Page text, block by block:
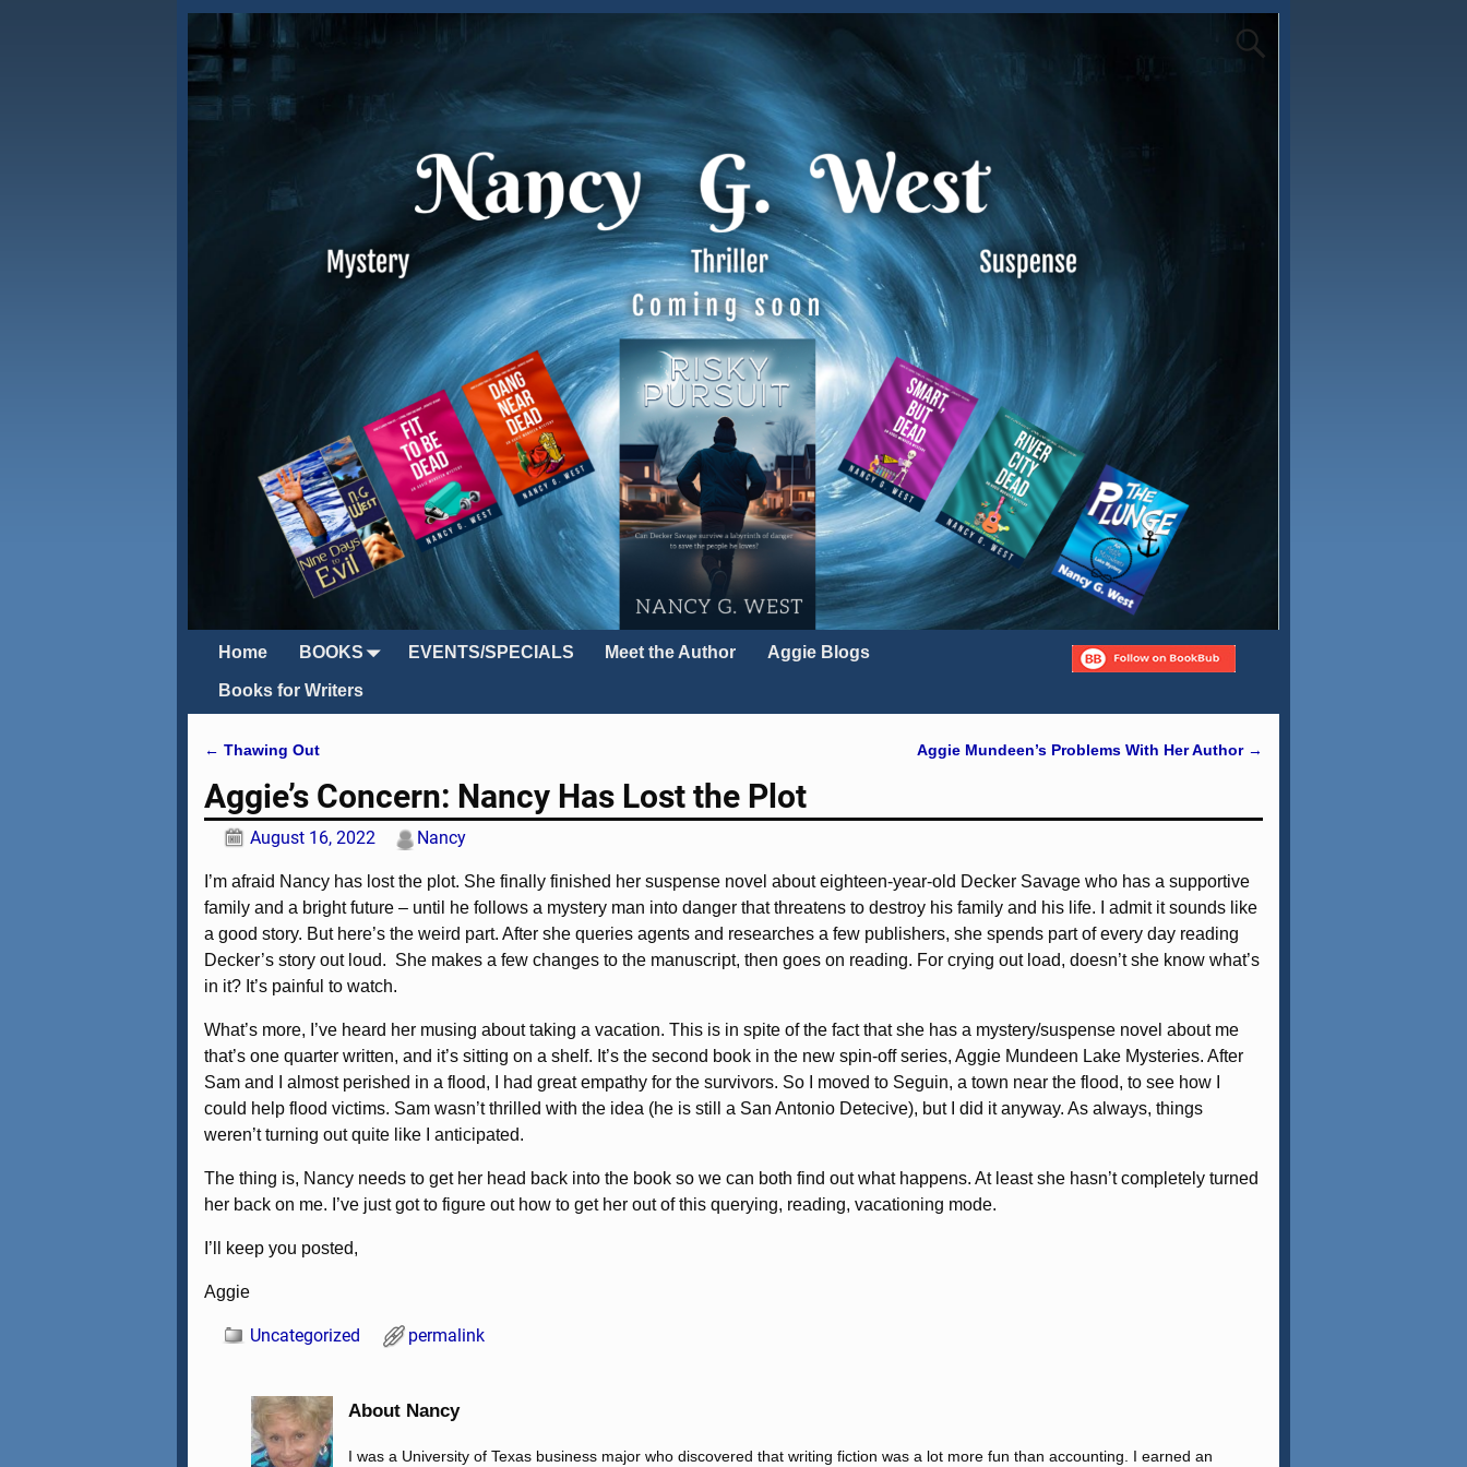
Home BOOKS EVENTS/SPECIALS Meet the Author Aggie Blogs
Books for Writers
← Thawing Out Aggie Mundeen’s Problems With Her Author →
Aggie’s Concern: Nancy Has Lost the Plot
August 16, 2022 Nancy
I’m afraid Nancy has lost the plot. She finally finished her suspense novel about eighteen-year-old Decker Savage who has a supportive
family and a bright future – until he follows a mystery man into danger that threatens to destroy his family and his life. I admit it sounds like
a good story. But here’s the weird part. After she queries agents and researches a few publishers, she spends part of every day reading
Decker’s story out loud. She makes a few changes to the manuscript, then goes on reading. For crying out load, doesn’t she know what’s
in it? It’s painful to watch.
What’s more, I’ve heard her musing about taking a vacation. This is in spite of the fact that she has a mystery/suspense novel about me
that’s one quarter written, and it’s sitting on a shelf. It’s the second book in the new spin-off series, Aggie Mundeen Lake Mysteries. After
Sam and I almost perished in a flood, I had great empathy for the survivors. So I moved to Seguin, a town near the flood, to see how I
could help flood victims. Sam wasn’t thrilled with the idea (he is still a San Antonio Detecive), but I did it anyway. As always, things
weren’t turning out quite like I anticipated.
The thing is, Nancy needs to get her head back into the book so we can both find out what happens. At least she hasn’t completely turned
her back on me. I’ve just got to figure out how to get her out of this querying, reading, vacationing mode.
I’ll keep you posted,
Aggie
Uncategorized permalink
About Nancy
I was a University of Texas business major who discovered that writing fiction was a lot more fun than accounting. I earned an